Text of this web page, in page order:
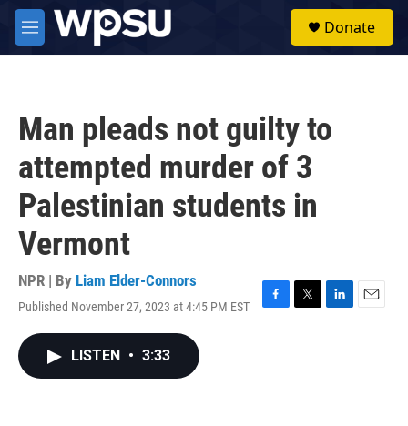
Skip to main content
M
e
Donate
Man pleads not guilty to
attempted murder of 3
Palestinian students in
Vermont
NPR | By Liam Elder-Connors
Published November 27, 2023 at 4:45 PM EST
F
T
L
E
LISTEN • 3:33